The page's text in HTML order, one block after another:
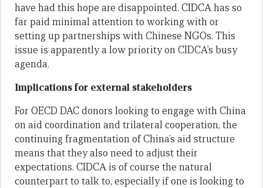
have had this hope are disappointed. CIDCA has so
far paid minimal attention to working with or
setting up partnerships with Chinese NGOs. This
issue is apparently a low priority on CIDCA’s busy
agenda.
Implications for external stakeholders
For OECD DAC donors looking to engage with China
on aid coordination and trilateral cooperation, the
continuing fragmentation of China’s aid structure
means that they also need to adjust their
expectations. CIDCA is of course the natural
counterpart to talk to, especially if one is looking to